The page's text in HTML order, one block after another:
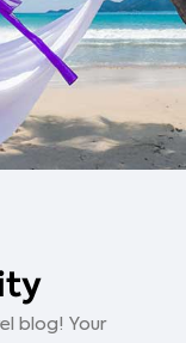
blog! Your